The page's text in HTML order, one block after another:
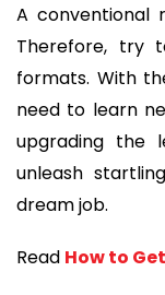
A conventional
Therefore, try
formats. With
need to learn
upgrading the
unleash
dream job.
Read How to